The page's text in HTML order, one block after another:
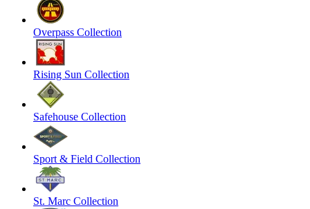
Overpass Collection
Rising Sun Collection
Safehouse Collection
Sport & Field Collection
St. Marc Collection